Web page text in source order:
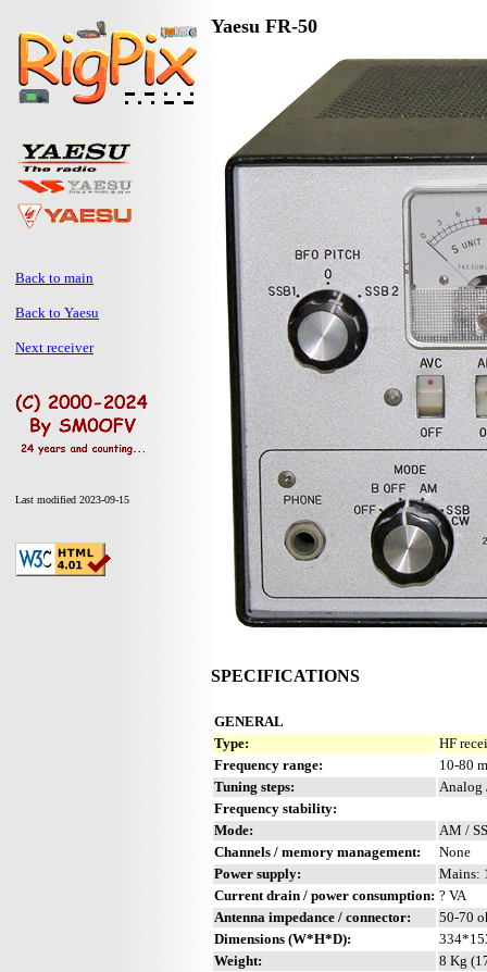
Back to main
Back to Yaesu
Next receiver
Last modified 2023-09-15
Yaesu FR-50
SPECIFICATIONS
GENERAL
Type:
HF
Frequency range:
10-80
Tuning steps:
Analog
Frequency stability:
Mode:
AM /
Channels / memory management:
None
Power supply:
Mains:
Current drain / power consumption: ? VA
Antenna impedance / connector:
50-70
Dimensions (W*H*D):
Weight:
8 Kg